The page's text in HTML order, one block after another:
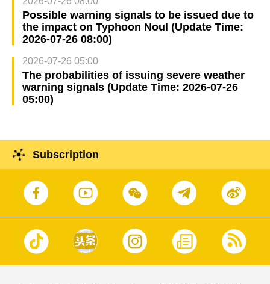
Possible warning signals to be issued due to
the impact on Typhoon Noul (Update Time:
2026-07-26 08:00)
2026-07-26 05:00
The probabilities of issuing severe weather
warning signals (Update Time: 2026-07-26
05:00)
Subscription